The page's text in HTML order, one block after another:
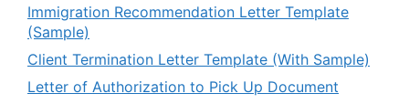
Immigration Recommendation Letter Template
(Sample)
Client Termination Letter Template (With Sample)
Letter of Authorization to Pick Up Document